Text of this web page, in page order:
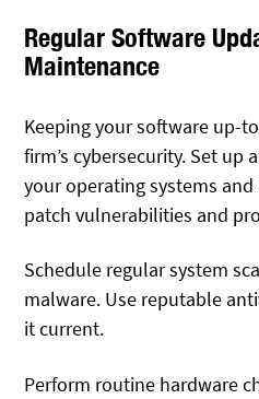
Regular Software
Maintenance
Keeping your software up-
firm’s cybersecurity. Set
your operating systems
patch vulnerabilities and
Schedule regular system
malware. Use reputable
it current.
Perform routine hardware